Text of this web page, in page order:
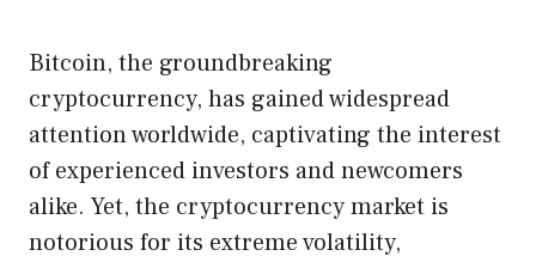
Bitcoin, the groundbreaking
cryptocurrency, has gained widespread
attention worldwide, captivating the interest
of experienced investors and newcomers
alike. Yet, the cryptocurrency market is
notorious for its extreme volatility,